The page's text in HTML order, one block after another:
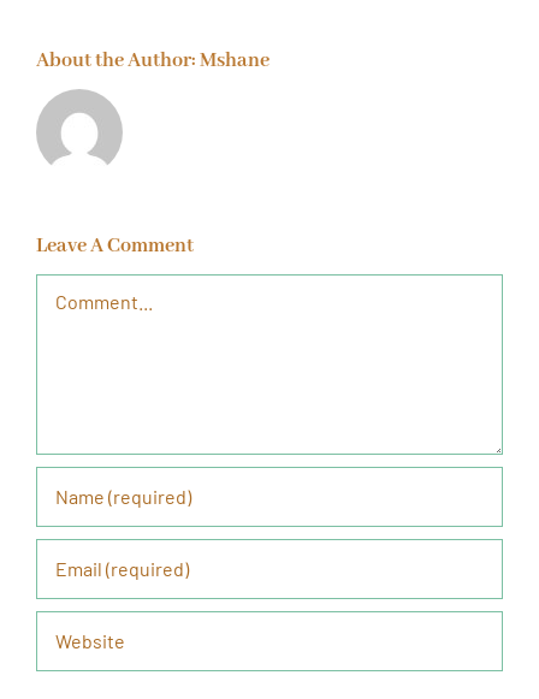
About the Author:Mshane
Leave A Comment